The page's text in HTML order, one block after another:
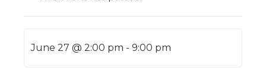
June 27 @ 2:00 pm -9:00 pm